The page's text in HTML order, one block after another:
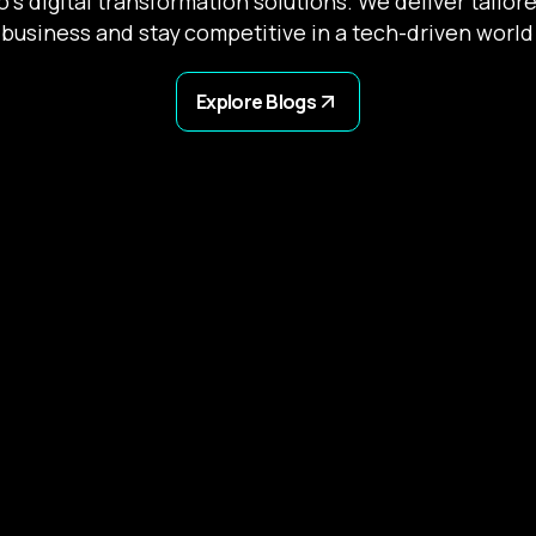
business and stay competitive in a tech-driven world
Explore Blogs